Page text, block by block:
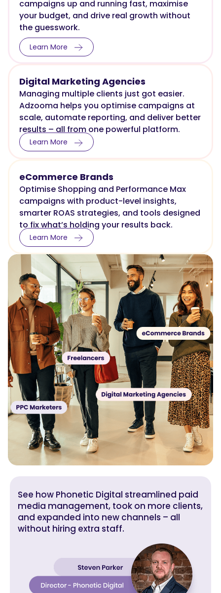
campaigns up and running fast, maximise
your budget, and drive real growth without
the guesswork.
Learn More
Digital Marketing Agencies
Managing multiple clients just got easier.
Adzooma helps you optimise campaigns at
scale, automate reporting, and deliver better
results – all from one powerful platform.
Learn More
eCommerce Brands
Optimise Shopping and Performance Max
campaigns with product-level insights,
smarter ROAS strategies, and tools designed
to fix what’s holding your results back.
Learn More
See how Phonetic Digital streamlined paid
media management, took on more clients,
and expanded into new channels – all
without hiring extra staff.